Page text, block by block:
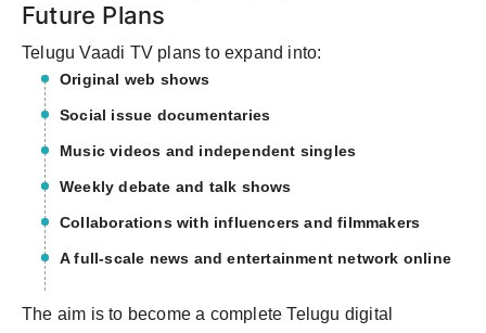
Future Plans
Telugu Vaadi TV plans to expand into:
Original web shows
Social issue documentaries
Music videos and independent singles
Weekly debate and talk shows
Collaborations with influencers and filmmakers
A full-scale news and entertainment network online
The aim is to become a complete Telugu digital